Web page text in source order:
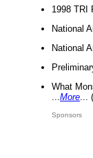
1998 TRI
National
National
What
More
Sponsors